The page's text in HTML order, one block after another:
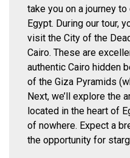
take you on a journey
Egypt. During our tour,
visit the City of the
Cairo. These are
authentic Cairo hidden
of the Giza Pyramids
Next, we’ll explore the
located in the heart of
of nowhere. Expect a
the opportunity for